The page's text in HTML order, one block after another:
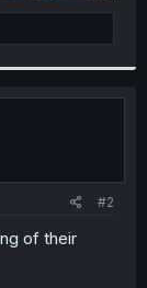
#2
of their